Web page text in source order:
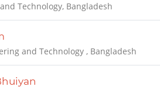
Technology, Bangladesh
and Technology , Bangladesh